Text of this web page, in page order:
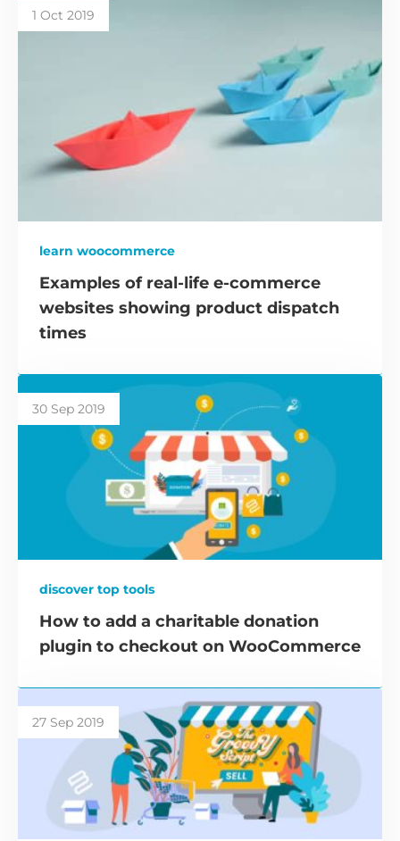
1 Oct 2019
learn woocommerce
Examples of real-life e-commerce
websites showing product dispatch
times
30 Sep 2019
discover top tools
How to add a charitable donation
plugin to checkout on WooCommerce
27 Sep 2019